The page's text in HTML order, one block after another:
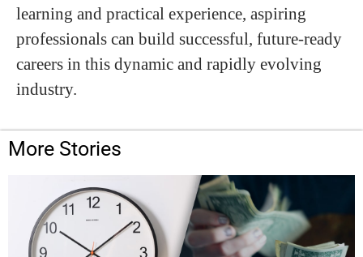
learning and practical experience, aspiring
professionals can build successful, future-ready
careers in this dynamic and rapidly evolving
industry.
More Stories